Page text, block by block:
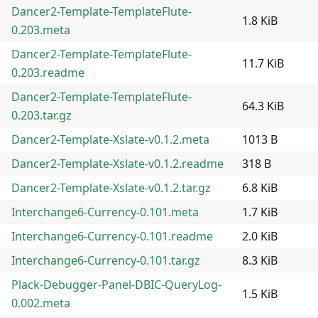
Dancer2-Template-TemplateFlute-
0.203.meta
1.8 KiB
Dancer2-Template-TemplateFlute-
0.203.readme
11.7 KiB
Dancer2-Template-TemplateFlute-
0.203.tar.gz
64.3 KiB
Dancer2-Template-Xslate-v0.1.2.meta
1013 B
Dancer2-Template-Xslate-v0.1.2.readme
318 B
Dancer2-Template-Xslate-v0.1.2.tar.gz
6.8 KiB
Interchange6-Currency-0.101.meta
1.7 KiB
Interchange6-Currency-0.101.readme
2.0 KiB
Interchange6-Currency-0.101.tar.gz
8.3 KiB
Plack-Debugger-Panel-DBIC-QueryLog-
0.002.meta
1.5 KiB